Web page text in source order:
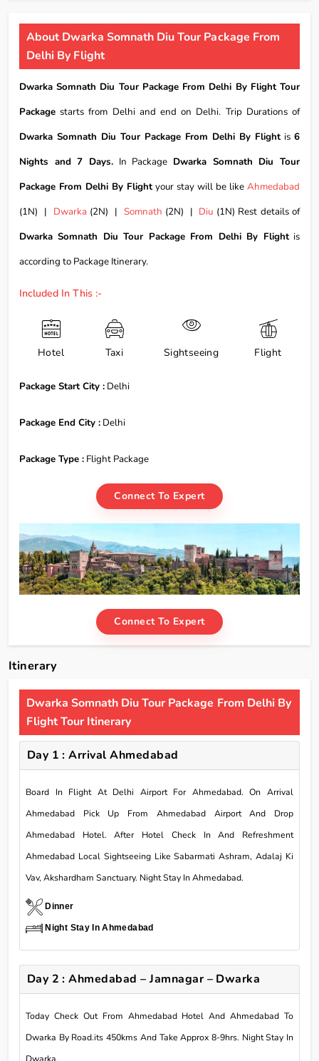
About Dwarka Somnath Diu Tour Package From
Delhi By Flight
Dwarka Somnath Diu Tour Package From Delhi By Flight Tour
Package starts from Delhi and end on Delhi. Trip Durations of
Dwarka Somnath Diu Tour Package From Delhi By Flightis 6
Nights and 7 Days. In Package Dwarka Somnath Diu Tour
Package From Delhi By Flightyour stay will be like Ahmedabad
(1N) | Dwarka (2N) | Somnath (2N) | Diu (1N) Rest details of
Dwarka Somnath Diu Tour Package From Delhi By Flightis
according to Package Itinerary.
Included In This :-
Hotel Taxi Sightseeing Flight
Package Start City : Delhi
Package End City : Delhi
Package Type : Flight Package
Connect To Expert
Connect To Expert
Itinerary
Dwarka Somnath Diu Tour Package From Delhi By
Flight Tour Itinerary
Day 1 : Arrival Ahmedabad
Board In Flight At Delhi Airport For Ahmedabad. On Arrival
Ahmedabad Pick Up From Ahmedabad Airport And Drop
Ahmedabad Hotel. After Hotel Check In And Refreshment
Ahmedabad Local Sightseeing Like Sabarmati Ashram, Adalaj Ki
Vav, Akshardham Sanctuary. Night Stay In Ahmedabad.
Dinner
Night Stay In Ahmedabad
Day 2 : Ahmedabad – Jamnagar – Dwarka
Today Check Out From Ahmedabad Hotel And Ahmedabad To
Dwarka By Road.its 450kms And Take Approx 8-9hrs. Night Stay In
Dwarka.